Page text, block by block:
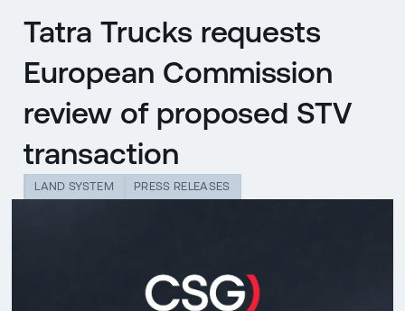
Tatra Trucks requests
European Commission
review of proposed STV
transaction
LAND SYSTEM PRESS RELEASES